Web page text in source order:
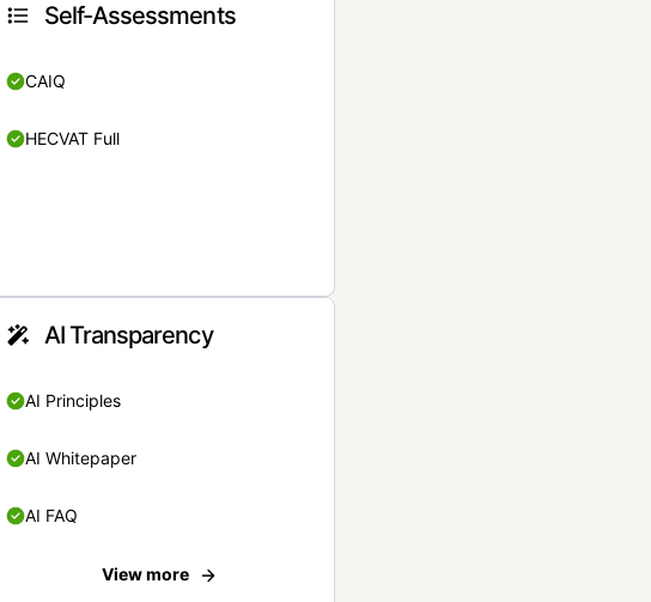
Self-Assessments
CAIQ
HECVAT Full
AI Transparency
AI Principles
AI Whitepaper
AI FAQ
View more